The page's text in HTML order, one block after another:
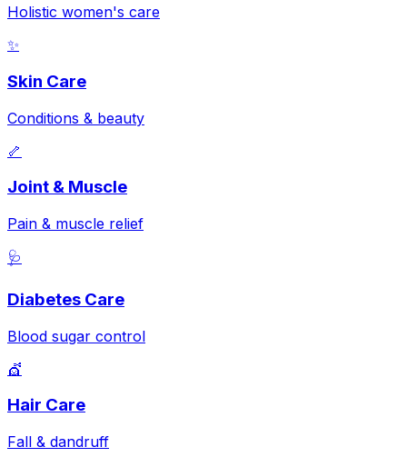
Holistic women's care
✨
Skin Care
Conditions & beauty
🦴
Joint & Muscle
Pain & muscle relief
🩺
Diabetes Care
Blood sugar control
💇
Hair Care
Fall & dandruff